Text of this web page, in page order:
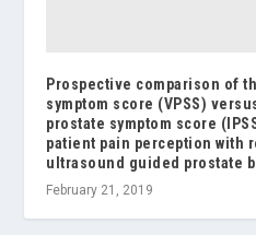
Prospective comparison of
symptom score (VPSS)
prostate symptom score
patient pain perception with
ultrasound guided prostate
February 21, 2019